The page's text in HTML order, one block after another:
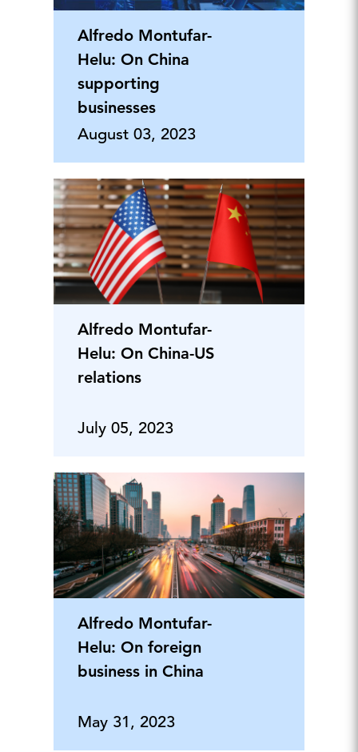
Alfredo Montufar-
Helu: On China
supporting
businesses
August 03, 2023
Alfredo Montufar-
Helu: On China-US
relations
July 05, 2023
Alfredo Montufar-
Helu: On foreign
business in China
May 31, 2023